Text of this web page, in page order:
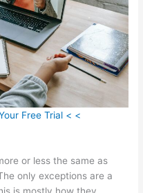
Free Trial < <
or less the same as
only exceptions are a